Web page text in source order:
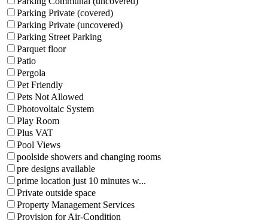
Parking Private (covered)
Parking Private (uncovered)
Parking Street Parking
Parquet floor
Patio
Pergola
Pet Friendly
Pets Not Allowed
Photovoltaic System
Play Room
Plus VAT
Pool Views
poolside showers and changing rooms
pre designs available
prime location just 10 minutes w...
Private outside space
Property Management Services
Provision for Air-Condition